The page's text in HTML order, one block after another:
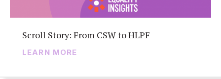
Scroll Story: From CSW to HLPF
LEARN MORE